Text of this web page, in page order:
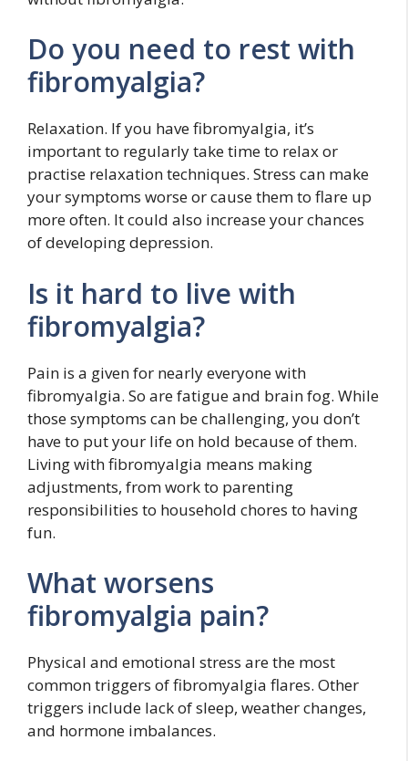
Do you need to rest with
fibromyalgia?
Relaxation. If you have fibromyalgia, it’s
important to regularly take time to relax or
practise relaxation techniques. Stress can make
your symptoms worse or cause them to flare up
more often. It could also increase your chances
of developing depression.
Is it hard to live with
fibromyalgia?
Pain is a given for nearly everyone with
fibromyalgia. So are fatigue and brain fog. While
those symptoms can be challenging, you don’t
have to put your life on hold because of them.
Living with fibromyalgia means making
adjustments, from work to parenting
responsibilities to household chores to having
fun.
What worsens
fibromyalgia pain?
Physical and emotional stress are the most
common triggers of fibromyalgia flares. Other
triggers include lack of sleep, weather changes,
and hormone imbalances.